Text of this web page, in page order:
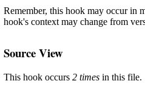
Remember, this hook may occur in
hook's context may change from
Source View
This hook occurs 2 times in this file.